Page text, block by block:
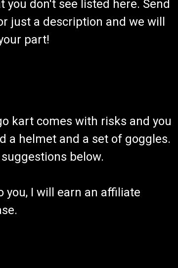
don't see listed here. Send
just a description and we will
part!
kart comes with risks and you
a helmet and a set of goggles.
below.
you, I will earn an affiliate